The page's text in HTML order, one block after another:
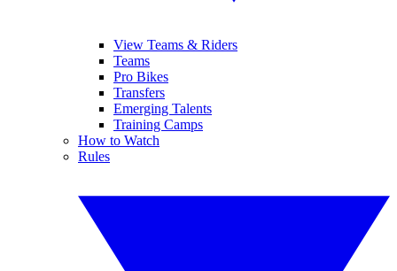
View Teams & Riders
Teams
Pro Bikes
Transfers
Emerging Talents
Training Camps
How to Watch
Rules